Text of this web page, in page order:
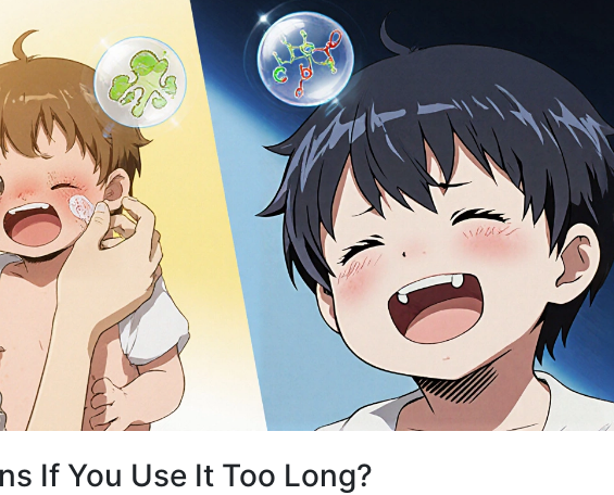
If You Use It Too Long?